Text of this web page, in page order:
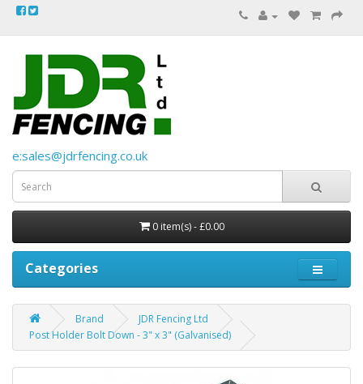
e:sales@jdrfencing.co.uk
0 item(s) - £0.00
Categories
Brand
JDR Fencing Ltd
Post Holder Bolt Down - 3" x 3" (Galvanised)